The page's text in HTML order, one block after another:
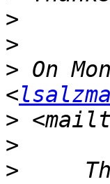
>
>
> On
<
>
>
>